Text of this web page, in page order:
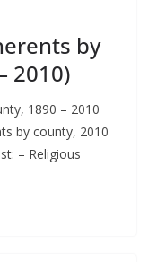
by
2010)
1890 – 2010
by county, 2010
– Religious